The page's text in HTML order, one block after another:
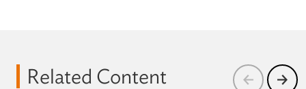
Related Content